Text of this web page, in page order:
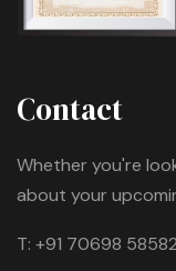
Contact
Whether you're
about your
T: +91 70698 58582